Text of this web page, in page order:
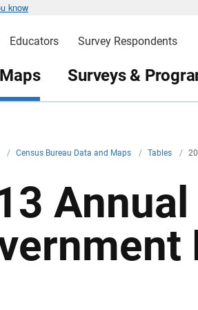
know
Educators Survey Respondents
Surveys &
/ Census Bureau Data and Maps / Tables /